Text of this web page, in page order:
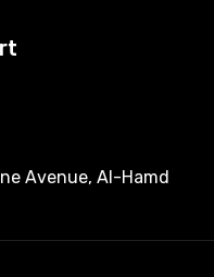
Avenue, Al-Hamd